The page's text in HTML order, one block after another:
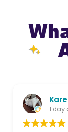
Cushman
ago